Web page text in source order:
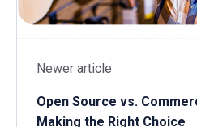
Newer article
Open Source vs.
Making the Right Choice